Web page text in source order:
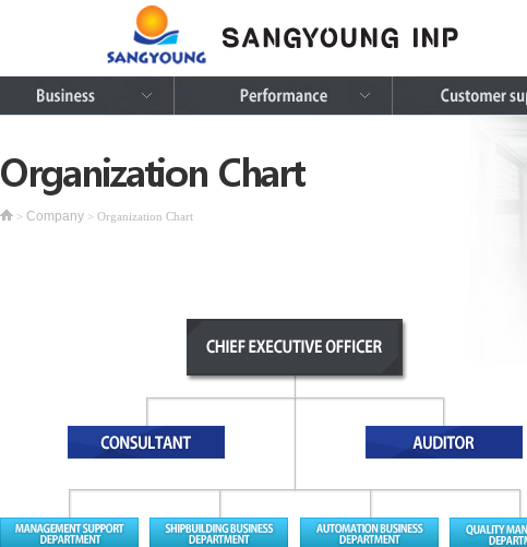
Organization Chart
> Company > Organization Chart